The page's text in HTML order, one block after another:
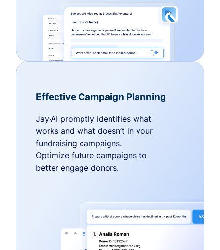
Effective Campaign Planning
Jay·AI promptly identifies what
works and what doesn’t in your
fundraising campaigns.
Optimize future campaigns to
better engage donors.